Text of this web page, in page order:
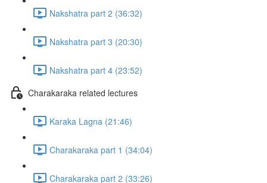
Nakshatra part 2 (36:32)
Nakshatra part 3 (20:30)
Nakshatra part 4 (23:52)
Charakaraka related lectures
Karaka Lagna (21:46)
Charakaraka part 1 (34:04)
Charakaraka part 2 (33:26)